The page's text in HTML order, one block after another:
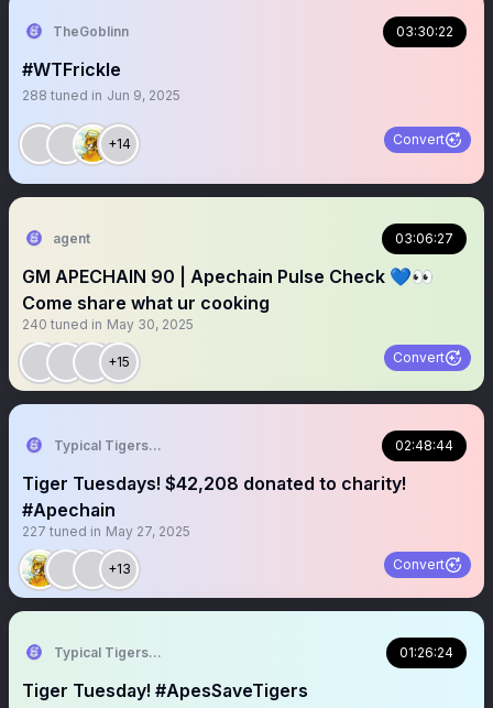
TheGoblinn 03:30:22
#WTFrickle
288 tuned in Jun 9, 2025
+14 Convert
agent 03:06:27
GM APECHAIN 90 | Apechain Pulse Check 💙👀
Come share what ur cooking
240 tuned in May 30, 2025
+15 Convert
Typical Tigers 🐯 02:48:44
Tiger Tuesdays! $42,208 donated to charity!
#Apechain
227 tuned in May 27, 2025
+13 Convert
Typical Tigers 🐯 01:26:24
Tiger Tuesday! #ApesSaveTigers